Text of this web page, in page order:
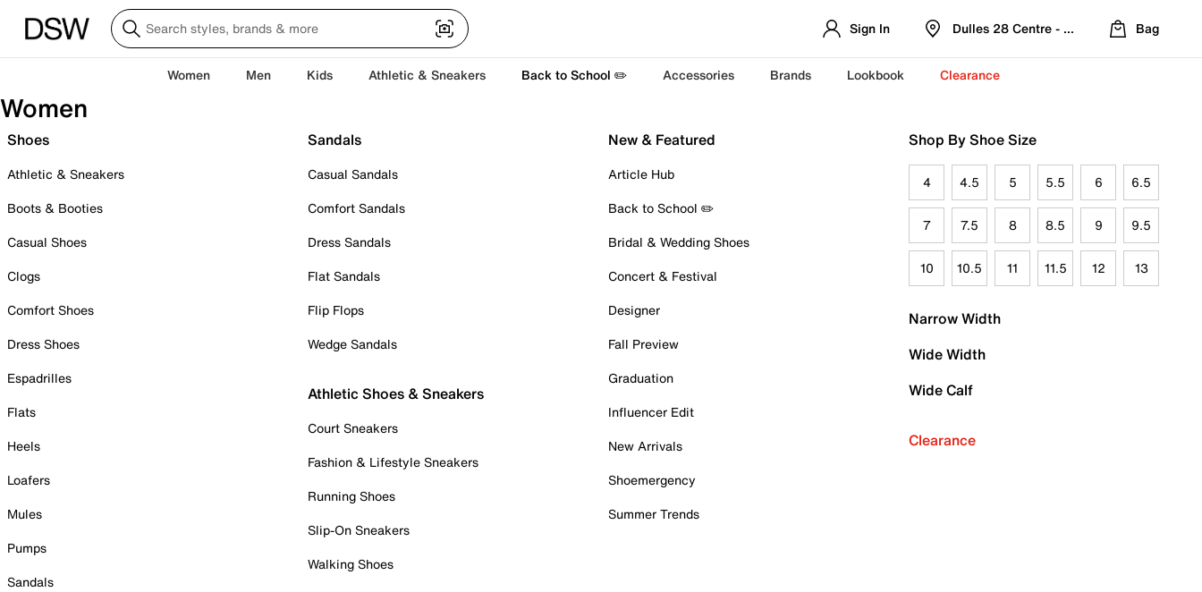
Sign In Dulles 28 Centre - Refreshed Location
Bag
Women Men Kids Athletic & Sneakers Back to School ✏️ Accessories Brands Lookbook Clearance
Women
Shoes
Athletic & Sneakers
Boots & Booties
Casual Shoes
Clogs
Comfort Shoes
Dress Shoes
Espadrilles
Flats
Heels
Loafers
Mules
Pumps
Sandals
Sandals
Casual Sandals
Comfort Sandals
Dress Sandals
Flat Sandals
Flip Flops
Wedge Sandals
Athletic Shoes & Sneakers
Court Sneakers
Fashion & Lifestyle Sneakers
Running Shoes
Slip-On Sneakers
Walking Shoes
New & Featured
Article Hub
Back to School ✏️
Bridal & Wedding Shoes
Concert & Festival
Designer
Fall Preview
Graduation
Influencer Edit
New Arrivals
Shoemergency
Summer Trends
Shop By Shoe Size
4 4.5 5 5.5 6 6.5
7 7.5 8 8.5 9 9.5
10 10.5 11 11.5 12 13
Narrow Width
Wide Width
Wide Calf
Clearance